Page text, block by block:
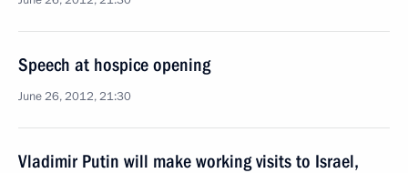
Speech at hospice opening
June 26, 2012, 21:30
Vladimir Putin will make working visits to Israel,